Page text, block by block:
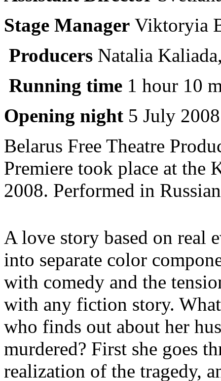
Stage Manager Viktoryia
Producers Natalia
Running time 1 hour 10
Opening night 5 July
Belarus Free Theatre
Premiere took place at the
2008. Performed in
A love story based on real
into separate color
with comedy and the
with any fiction story.
who finds out about her
murdered? First she goes
realization of the tragedy,